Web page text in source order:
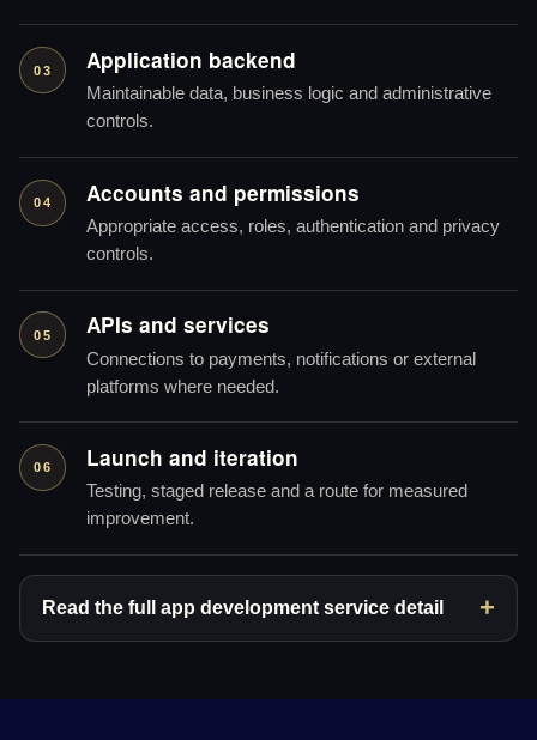
03 Application backend
Maintainable data, business logic and administrative
controls.
04 Accounts and permissions
Appropriate access, roles, authentication and privacy
controls.
05 APIs and services
Connections to payments, notifications or external
platforms where needed.
06 Launch and iteration
Testing, staged release and a route for measured
improvement.
Read the full app development service detail